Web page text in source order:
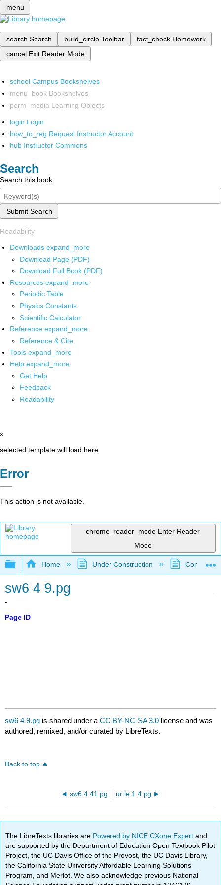
menu
search Search build_circle Toolbar fact_check Homework
cancel Exit Reader Mode
school Campus Bookshelves
menu_book Bookshelves
perm_media Learning Objects
login Login
how_to_reg Request Instructor Account
hub Instructor Commons
Search
Search this book
Submit Search
Readability
Downloads expand_more
Download Page (PDF)
Download Full Book (PDF)
Resources expand_more
Periodic Table
Physics Constants
Scientific Calculator
Reference expand_more
Reference & Cite
Tools expand_more
Help expand_more
Get Help
Feedback
Readability
x
selected template will load here
Error
This action is not available.
chrome_reader_mode Enter Reader
Mode
Expand/collapse global hierarchy
Home Under Construction
sw6 4 9.pg
Page ID
sw6 4 9.pg is shared under aCC BY-NC-SA 3.0 license and was
authored, remixed, and/or curated by LibreTexts.
Back to top
sw6 4 41.pg ur le 1 4.pg
The LibreTexts libraries are Powered by NICE CXone Expertand
are supported by the Department of Education Open Textbook Pilot
Project, the UC Davis Office of the Provost, the UC Davis Library,
the California State University Affordable Learning Solutions
Program, and Merlot. We also acknowledge previous National